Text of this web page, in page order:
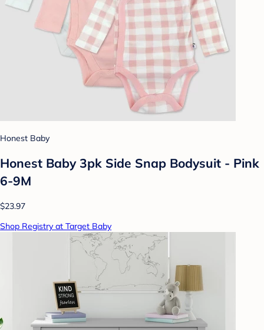
Honest Baby
Honest Baby 3pk Side Snap Bodysuit - Pink
6-9M
$23.97
Shop Registry at Target Baby